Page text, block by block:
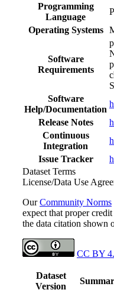
Programming
Language
Operating Systems
Software
Requirements
Software
Help/Documentation
Release Notes
Continuous
Integration
Issue Tracker
Dataset Terms
License/Data Use
OurCommunity Norms
expect that proper
the data citation shown
CC BY
Dataset
Version